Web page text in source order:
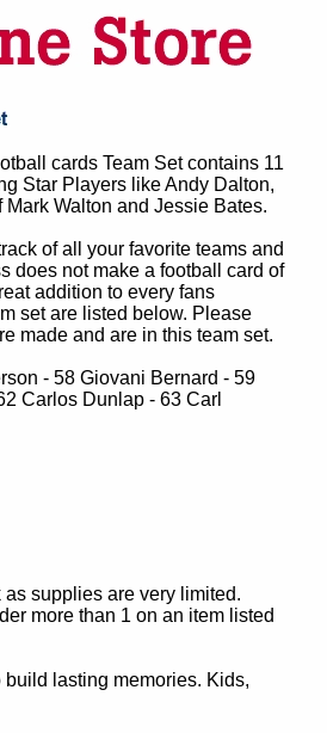
cards Team Set contains 11
Star Players like Andy Dalton,
Walton and Jessie Bates.
of all your favorite teams and
does not make a football card of
addition to every fans
set are listed below. Please
made and are in this team set.
- 58 Giovani Bernard - 59
Carlos Dunlap - 63 Carl
supplies are very limited.
more than 1 on an item listed
lasting memories. Kids,